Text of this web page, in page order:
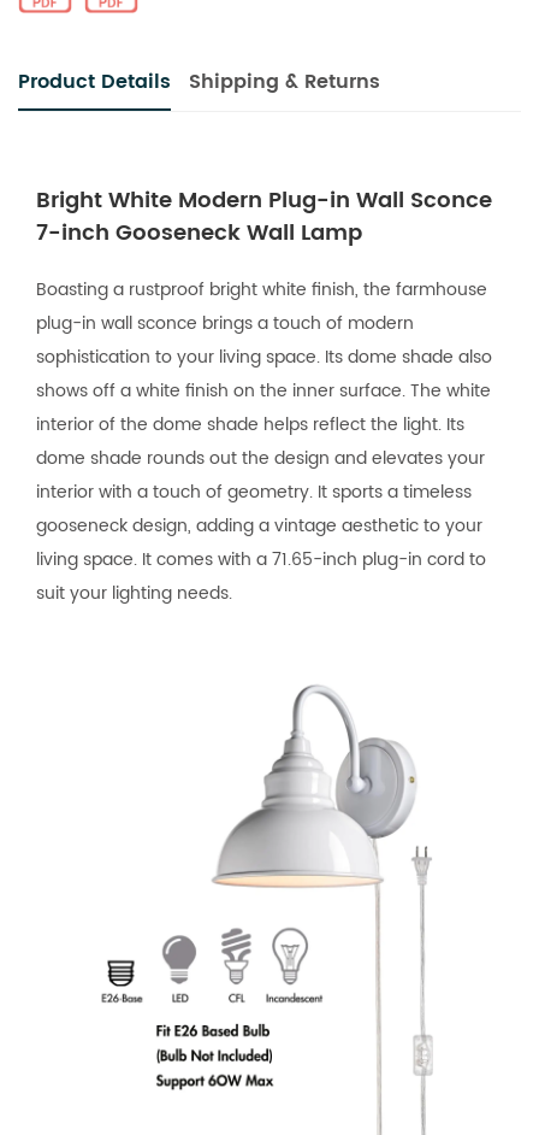
Product Details Shipping & Returns
Bright White Modern Plug-in Wall Sconce
7-inch Gooseneck Wall Lamp
Boasting a rustproof bright white finish, the farmhouse
plug-in wall sconce brings a touch of modern
sophistication to your living space. Its dome shade also
shows off a white finish on the inner surface. The white
interior of the dome shade helps reflect the light. Its
dome shade rounds out the design and elevates your
interior with a touch of geometry. It sports a timeless
gooseneck design, adding a vintage aesthetic to your
living space. It comes with a 71.65-inch plug-in cord to
suit your lighting needs.